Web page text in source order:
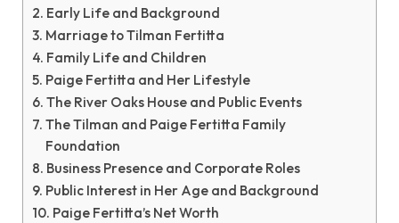
Early Life and Background
Marriage to Tilman Fertitta
Family Life and Children
Paige Fertitta and Her Lifestyle
The River Oaks House and Public Events
The Tilman and Paige Fertitta Family
Foundation
Business Presence and Corporate Roles
Public Interest in Her Age and Background
Paige Fertitta’s Net Worth